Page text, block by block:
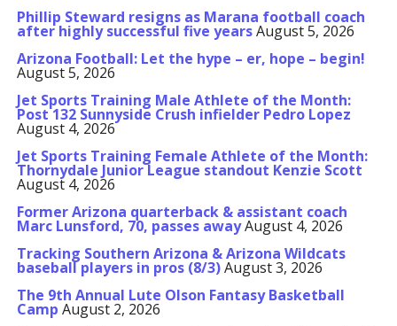
Phillip Steward resigns as Marana football coach
after highly successful five yearsAugust 5, 2026
Arizona Football: Let the hype – er, hope – begin!
August 5, 2026
Jet Sports Training Male Athlete of the Month:
Post 132 Sunnyside Crush infielder Pedro Lopez
August 4, 2026
Jet Sports Training Female Athlete of the Month:
Thornydale Junior League standout Kenzie Scott
August 4, 2026
Former Arizona quarterback & assistant coach
Marc Lunsford, 70, passes awayAugust 4, 2026
Tracking Southern Arizona & Arizona Wildcats
baseball players in pros (8/3)August 3, 2026
The 9th Annual Lute Olson Fantasy Basketball
Camp August 2, 2026